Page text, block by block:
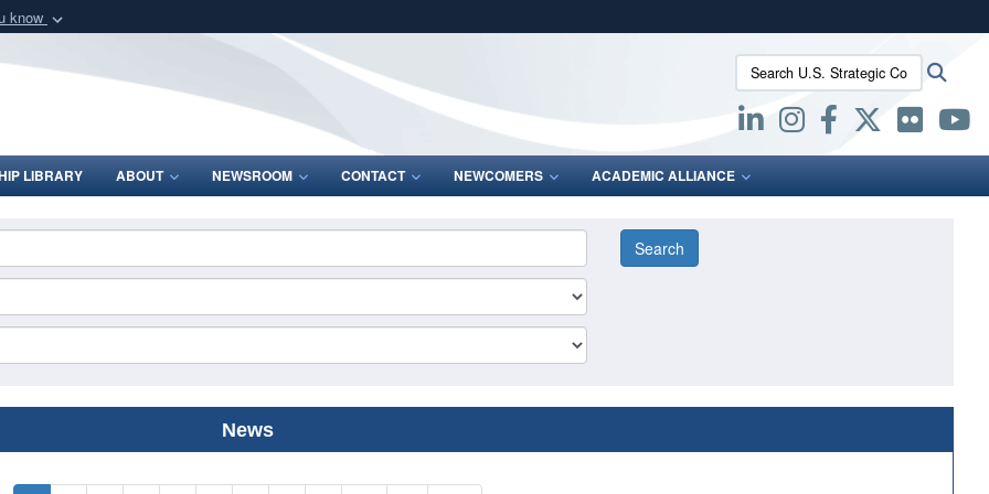
know
Defense organization
Secure .mil websites use HTTPS
lock (
means you’ve safely connected to the .mil website.
Share sensitive information only on official, secure websites.
Search U.S. Strategic Command:
LIBRARY ABOUT NEWSROOM CONTACT NEWCOMERS ACADEMIC ALLIANCE
News